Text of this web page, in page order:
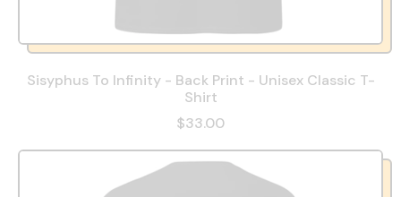
Sisyphus To Infinity - Back Print - Unisex Classic T-
Shirt
$33.00